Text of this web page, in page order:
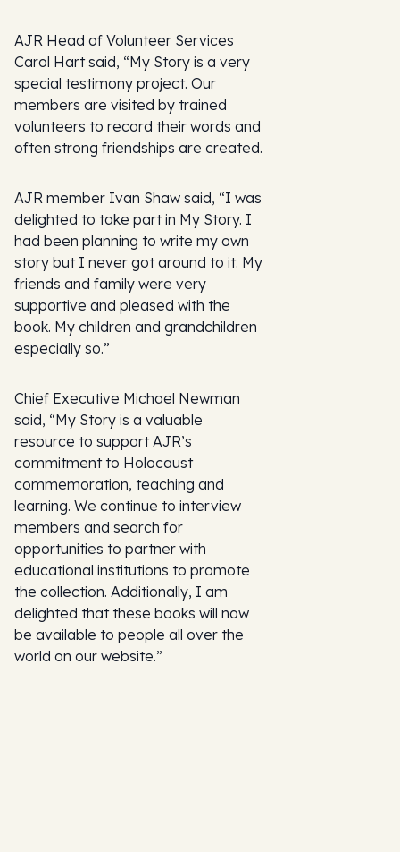
AJR Head of Volunteer Services
Carol Hart said, “My Story is a very
special testimony project. Our
members are visited by trained
volunteers to record their words and
often strong friendships are created.
AJR member Ivan Shaw said, “I was
delighted to take part in My Story. I
had been planning to write my own
story but I never got around to it. My
friends and family were very
supportive and pleased with the
book. My children and grandchildren
especially so.”
Chief Executive Michael Newman
said, “My Story is a valuable
resource to support AJR’s
commitment to Holocaust
commemoration, teaching and
learning. We continue to interview
members and search for
opportunities to partner with
educational institutions to promote
the collection. Additionally, I am
delighted that these books will now
be available to people all over the
world on our website.”